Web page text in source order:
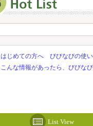
はじめての方へ びびなびの使
こんな情報があったら、びびな
List View